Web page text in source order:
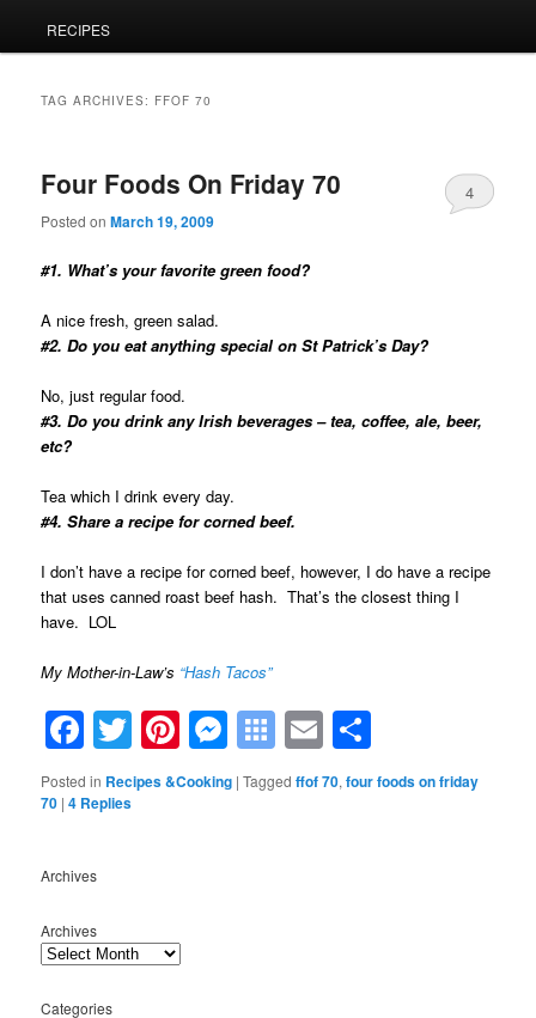
RECIPES
TAG ARCHIVES: FFOF 70
Four Foods On Friday 70
Posted onMarch 19, 2009
4
#1. What’s your favorite green food?
A nice fresh, green salad.
#2. Do you eat anything special on St Patrick’s Day?
No, just regular food.
#3. Do you drink any Irish beverages – tea, coffee, ale, beer,
etc?
Tea which I drink every day.
#4. Share a recipe for corned beef.
I don’t have a recipe for corned beef, however, I do have a recipe
that uses canned roast beef hash. That’s the closest thing I
have. LOL
My Mother-in-Law’s “Hash Tacos”
Facebook
Twitter
Pinterest
Messenger
Symbaloo
Bookmarks
Email
Posted in Recipes &Cooking |Tagged ffof 70,four foods on friday
70 |4 Replies
Archives
Archives
Categories